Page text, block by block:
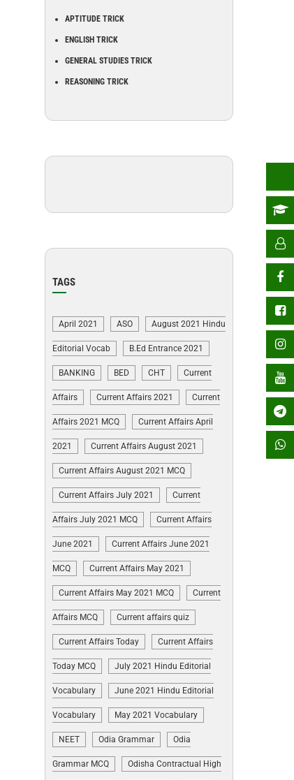
APTITUDE TRICK
ENGLISH TRICK
GENERAL STUDIES TRICK
REASONING TRICK
TAGS
April 2021 ASO August 2021 Hindu
Editorial Vocab B.Ed Entrance 2021
BANKING BED CHT Current
Affairs Current Affairs 2021 Current
Affairs 2021 MCQ Current Affairs April
2021 Current Affairs August 2021
Current Affairs August 2021 MCQ
Current Affairs July 2021 Current
Affairs July 2021 MCQ Current Affairs
June 2021 Current Affairs June 2021
MCQ Current Affairs May 2021
Current Affairs May 2021 MCQ Current
Affairs MCQ Current affairs quiz
Current Affairs Today Current Affairs
Today MCQ July 2021 Hindu Editorial
Vocabulary June 2021 Hindu Editorial
Vocabulary May 2021 Vocabulary
NEET Odia Grammar Odia
Grammar MCQ Odisha Contractual High